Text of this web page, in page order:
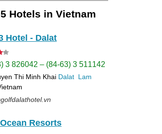
Hotels in Vietnam
Hotel - Dalat
3 826042 – (84-63) 3 511142
Thi Minh Khai Dalat Lam
Resorts